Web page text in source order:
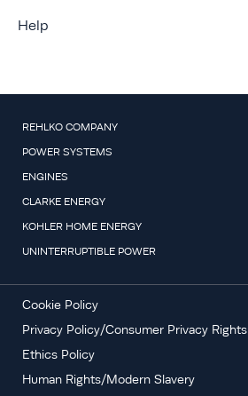
Help
REHLKO COMPANY
POWER SYSTEMS
ENGINES
CLARKE ENERGY
KOHLER HOME ENERGY
UNINTERRUPTIBLE POWER
Cookie Policy
Privacy Policy/Consumer Privacy Rights
Ethics Policy
Human Rights/Modern Slavery